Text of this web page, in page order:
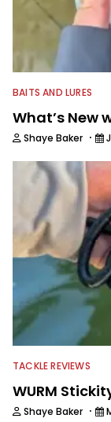
BAITS AND LURES
What’s New
Shaye Baker ·
TACKLE REVIEWS
WURM
Shaye Baker ·